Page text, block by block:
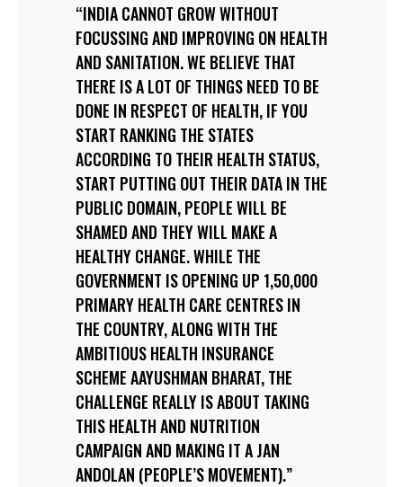
INDIA CANNOT GROW WITHOUT
FOCUSSING AND IMPROVING ON HEALTH
AND SANITATION. WE BELIEVE THAT
THERE IS A LOT OF THINGS NEED TO BE
DONE IN RESPECT OF HEALTH, IF YOU
START RANKING THE STATES
ACCORDING TO THEIR HEALTH STATUS,
START PUTTING OUT THEIR DATA IN THE
PUBLIC DOMAIN, PEOPLE WILL BE
SHAMED AND THEY WILL MAKE A
HEALTHY CHANGE. WHILE THE
GOVERNMENT IS OPENING UP 1,50,000
PRIMARY HEALTH CARE CENTRES IN
THE COUNTRY, ALONG WITH THE
AMBITIOUS HEALTH INSURANCE
SCHEME AAYUSHMAN BHARAT, THE
CHALLENGE REALLY IS ABOUT TAKING
THIS HEALTH AND NUTRITION
CAMPAIGN AND MAKING IT A JAN
ANDOLAN (PEOPLE’S MOVEMENT).